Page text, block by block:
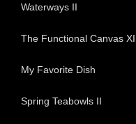
Waterways II
The Functional Canvas XI
My Favorite Dish
Spring Teabowls II